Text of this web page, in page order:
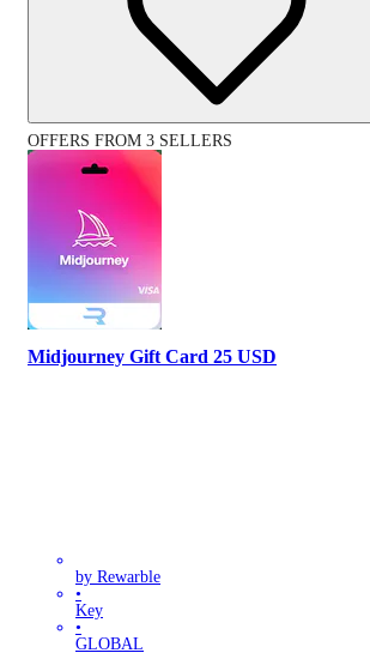
OFFERS FROM 3 SELLERS
Midjourney Gift Card 25 USD
by Rewarble
•
Key
•
GLOBAL